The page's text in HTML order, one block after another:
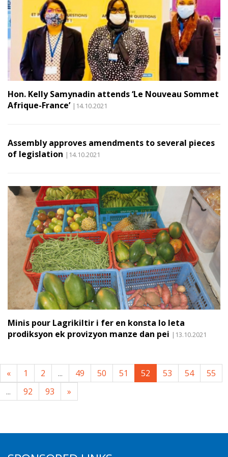
Hon. Kelly Samynadin attends ‘Le Nouveau Sommet
Afrique-France’ |14.10.2021
Assembly approves amendments to several pieces
of legislation |14.10.2021
Minis pour Lagrikiltir i fer en konsta lo leta
prodiksyon ek provizyon manze dan pei |13.10.2021
« 1 2 ... 49 50 51 52 53 54
55
...
92 93 »